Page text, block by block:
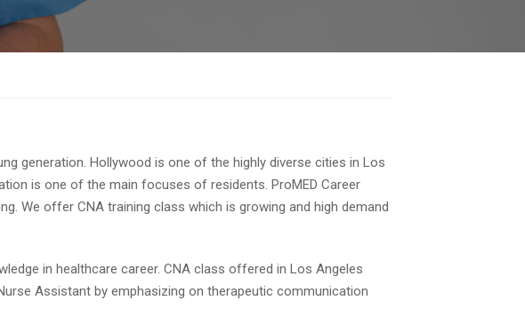
generation. Hollywood is one of the highly diverse cities in Los
is one of the main focuses of residents. ProMED Career
We offer CNA training class which is growing and high demand
in healthcare career. CNA class offered in Los Angeles
Assistant by emphasizing on therapeutic communication